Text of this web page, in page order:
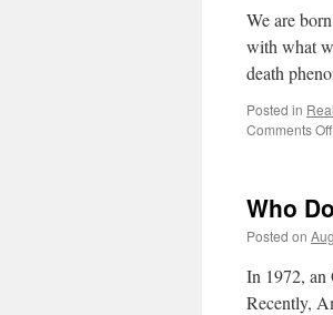
We are
with what
death
Posted in
Comments Off
Who
Posted on
In 1972, an
Recently,